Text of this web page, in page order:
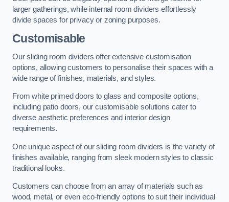
larger gatherings, while internal room dividers effortlessly
divide spaces for privacy or zoning purposes.
Customisable
Our sliding room dividers offer extensive customisation
options, allowing customers to personalise their spaces with a
wide range of finishes, materials, and styles.
From white primed doors to glass and composite options,
including patio doors, our customisable solutions cater to
diverse aesthetic preferences and interior design
requirements.
One unique aspect of our sliding room dividers is the variety of
finishes available, ranging from sleek modern styles to classic
traditional looks.
Customers can choose from an array of materials such as
wood, metal, or even eco-friendly options to suit their individual